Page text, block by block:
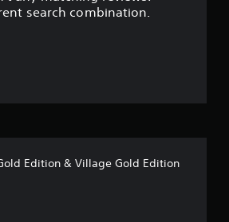
search combination.
Edition & Village Gold Edition